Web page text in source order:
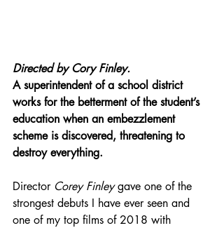
Directed by Cory Finley.
A superintendent of a school district
works for the betterment of the student’s
education when an embezzlement
scheme is discovered, threatening to
destroy everything.
Director Corey Finley gave one of the
strongest debuts I have ever seen and
one of my top films of 2018 with